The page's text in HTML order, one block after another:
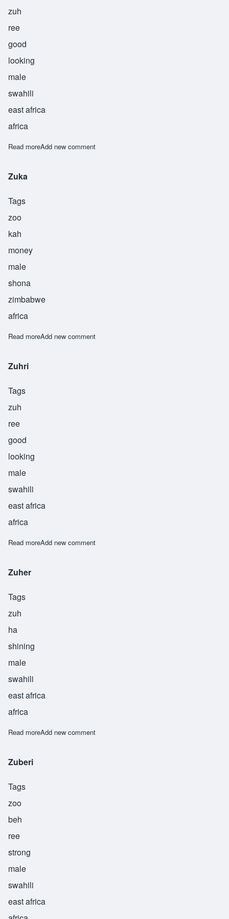
zuh
ree
good
looking
male
swahili
east africa
africa
Read moreabout Zuri
Add new comment
Zuka
Tags
zoo
kah
money
male
shona
zimbabwe
africa
Read moreabout Zuka
Add new comment
Zuhri
Tags
zuh
ree
good
looking
male
swahili
east africa
africa
Read moreabout Zuhri
Add new comment
Zuher
Tags
zuh
ha
shining
male
swahili
east africa
africa
Read moreabout Zuher
Add new comment
Zuberi
Tags
zoo
beh
ree
strong
male
swahili
east africa